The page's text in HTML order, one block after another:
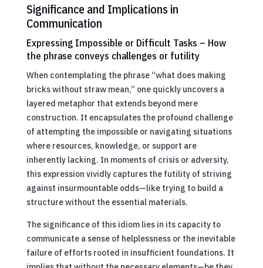
Significance and Implications in
Communication
Expressing Impossible or Difficult Tasks – How
the phrase conveys challenges or futility
When contemplating the phrase “what does making
bricks without straw mean,” one quickly uncovers a
layered metaphor that extends beyond mere
construction. It encapsulates the profound challenge
of attempting the impossible or navigating situations
where resources, knowledge, or support are
inherently lacking. In moments of crisis or adversity,
this expression vividly captures the futility of striving
against insurmountable odds—like trying to build a
structure without the essential materials.
The significance of this idiom lies in its capacity to
communicate a sense of helplessness or the inevitable
failure of efforts rooted in insufficient foundations. It